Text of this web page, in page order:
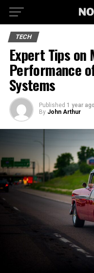
TECH
Expert Tips
Performance
Systems
Published 1 year ago
By John Arthur